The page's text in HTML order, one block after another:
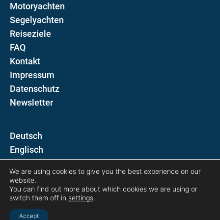
Motoryachten
Segelyachten
Reiseziele
FAQ
Kontakt
Impressum
Datenschutz
Newsletter
D
E
Folgen Sie uns auf
We are using cookies to give you the best experience on our
website.
You can find out more about which cookies we are using or
switch them off in settings.
Accept